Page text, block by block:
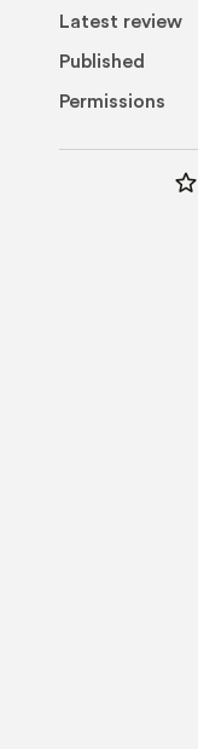
Latest review
Published
Permissions
star_border